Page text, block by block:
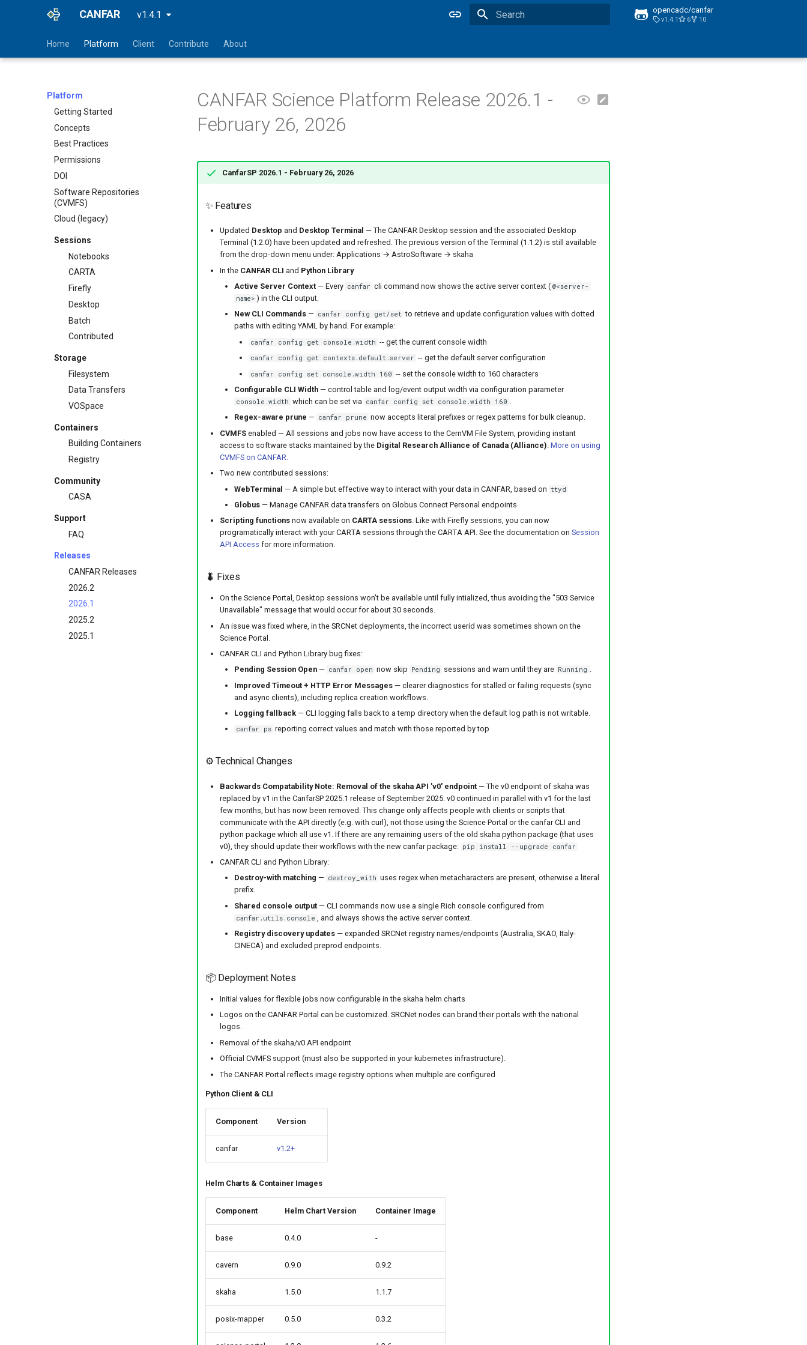
CANFAR v1.4.1 opencadc/canfar
v1.4.1 6 10
Home Platform Client Contribute About
Platform
Getting Started
Concepts
Best Practices
Permissions
DOI
Software Repositories
(CVMFS)
Cloud (legacy)
Sessions
Notebooks
CARTA
Firefly
Desktop
Batch
Contributed
Storage
Filesystem
Data Transfers
VOSpace
Containers
Building Containers
Registry
Community
CASA
Support
FAQ
Releases
CANFAR Releases
2026.2
2026.1
2025.2
2025.1
CANFAR Science Platform Release 2026.1 -
February 26, 2026
CanfarSP 2026.1 - February 26, 2026
✨ Features
Updated Desktop and Desktop Terminal — The CANFAR Desktop session and the associated Desktop
Terminal (1.2.0) have been updated and refreshed. The previous version of the Terminal (1.1.2) is still available
from the drop-down menu under: Applications → AstroSoftware → skaha
In the CANFAR CLI and Python Library
Active Server Context— Every canfar cli command now shows the active server context ( @<server-
name> ) in the CLI output.
New CLI Commands— canfar config get/set to retrieve and update configuration values with dotted
paths with editing YAML by hand. For example:
canfar config get console.width -- get the current console width
canfar config get contexts.default.server -- get the default server configuration
canfar config set console.width 160 -- set the console width to 160 characters
Configurable CLI Width— control table and log/event output width via configuration parameter
console.width which can be set via canfar config set console.width 160 .
Regex-aware prune — canfar prune now accepts literal prefixes or regex patterns for bulk cleanup.
CVMFSenabled — All sessions and jobs now have access to the CernVM File System, providing instant
access to software stacks maintained by the Digital Research Alliance of Canada (Alliance) More on using
CVMFS on CANFAR.
Two new contributed sessions:
WebTerminal — A simple but effective way to interact with your data in CANFAR, based on ttyd
Globus— Manage CANFAR data transfers on Globus Connect Personal endpoints
Scripting functionsnow available on CARTA sessions. Like with Firefly sessions, you can now
programatically interact with your CARTA sessions through the CARTA API. See the documentation on Session
API Access for more information.
🐛 Fixes
On the Science Portal, Desktop sessions won't be available until fully intialized, thus avoiding the "503 Service
Unavailable" message that would occur for about 30 seconds.
An issue was fixed where, in the SRCNet deployments, the incorrect userid was sometimes shown on the
Science Portal.
CANFAR CLI and Python Library bug fixes:
Pending Session Open— canfar open now skip Pending sessions and warn until they are Running .
Improved Timeout + HTTP Error Messages— clearer diagnostics for stalled or failing requests (sync
and async clients), including replica creation workflows.
Logging fallback— CLI logging falls back to a temp directory when the default log path is not writable.
canfar ps reporting correct values and match with those reported by top
⚙️ Technical Changes
Backwards Compatability Note: Removal of the skaha API 'v0' endpoint— The v0 endpoint of skaha was
replaced by v1 in the CanfarSP 2025.1 release of September 2025. v0 continued in parallel with v1 for the last
few months, but has now been removed. This change only affects people with clients or scripts that
communicate with the API directly (e.g. with curl), not those using the Science Portal or the canfar CLI and
python package which all use v1. If there are any remaining users of the old skaha python package (that uses
v0), they should update their workflows with the new canfar package: pip install --upgrade canfar
CANFAR CLI and Python Library:
Destroy-with matching — destroy_with uses regex when metacharacters are present, otherwise a literal
prefix.
Shared console output— CLI commands now use a single Rich console configured from
canfar.utils.console
, and always shows the active server context.
Registry discovery updates— expanded SRCNet registry names/endpoints (Australia, SKAO, Italy-
CINECA) and excluded preprod endpoints.
📦 Deployment Notes
Initial values for flexible jobs now configurable in the skaha helm charts
Logos on the CANFAR Portal can be customized. SRCNet nodes can brand their portals with the national
logos.
Removal of the skaha/v0 API endpoint
Official CVMFS support (must also be supported in your kubernetes infrastructure).
The CANFAR Portal reflects image registry options when multiple are configured
Python Client & CLI
Component Version
canfar v1.2+
Helm Charts & Container Images
Component Helm Chart Version Container Image
base 0.4.0 -
cavern 0.9.0 0.9.2
skaha 1.5.0 1.1.7
posix-mapper 0.5.0 0.3.2